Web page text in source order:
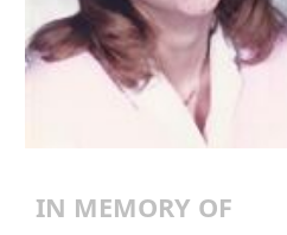
IN MEMORY OF